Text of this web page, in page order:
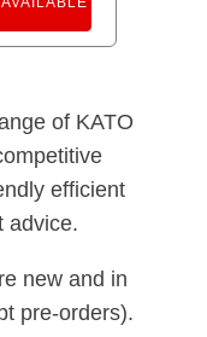
of KATO
efficient
advice.
new and in
pre-orders).